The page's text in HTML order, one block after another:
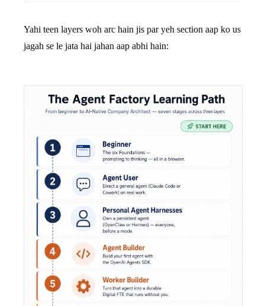
Yahi teen layers woh arc hain jis par yeh section aap ko us
jagah se le jata hai jahan aap abhi hain: